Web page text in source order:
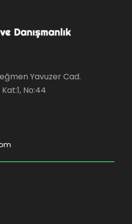
Yavuzer Cad.
No:44